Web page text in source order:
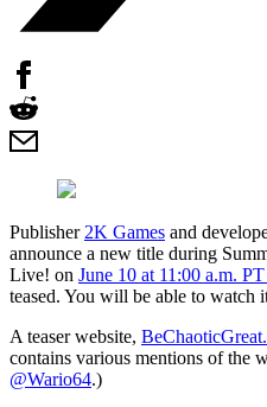
Publisher 2K Games and
announce a new title during
Live! on June 10 at 11:00 a.m.
teased. You will be able to watch
A teaser website,
contains various mentions of the
@Wario64.)